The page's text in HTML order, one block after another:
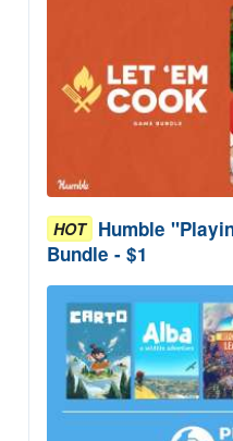
HOT Humble
Bundle - $1